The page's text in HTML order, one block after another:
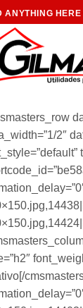
ANYTHING
2″